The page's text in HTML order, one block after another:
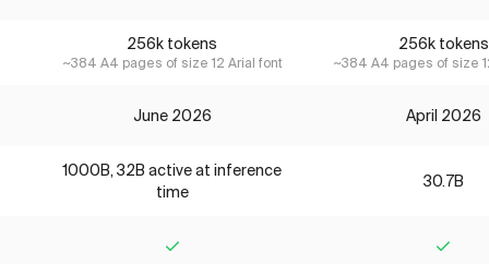
256k tokens
~384 A4 pages of size 12 Arial font
256k tokens
~384 A4 pages of size
June 2026 April 2026
1000B, 32B active at inference
time
30.7B